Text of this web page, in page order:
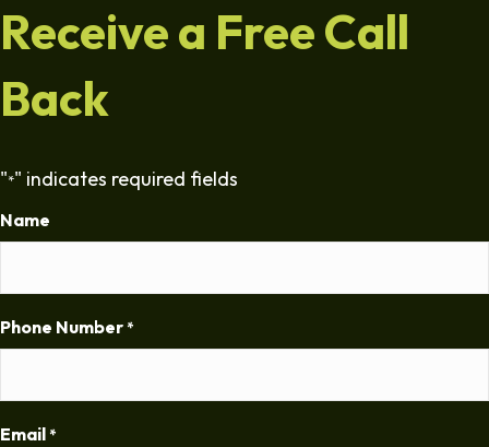
Receive a Free Call
Back
"*" indicates required fields
Name
Phone Number *
Email *